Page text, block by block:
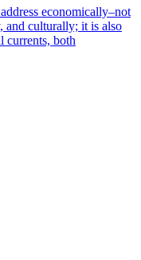
economically–not
and culturally; it is also
currents, both